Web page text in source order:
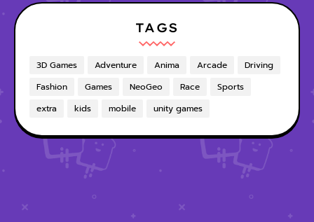
TAGS
3D Games Adventure Anima Arcade
Driving
Fashion
Games NeoGeo Race
Sports
extra
kids mobile unity games